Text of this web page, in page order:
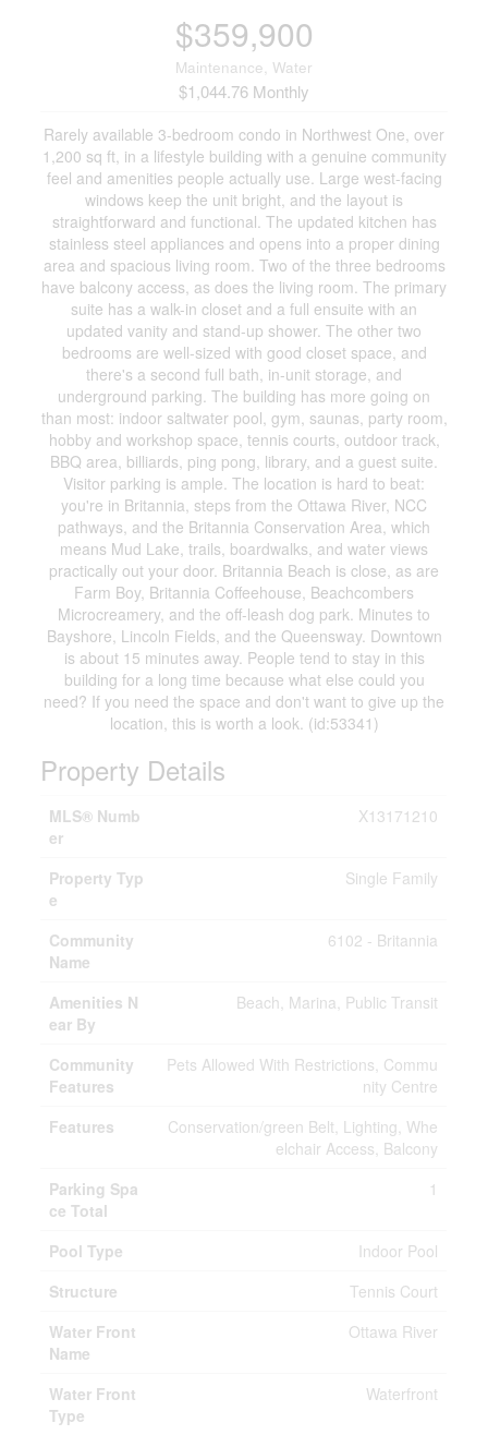
$359,900
Maintenance, Water
$1,044.76 Monthly
Rarely available 3-bedroom condo in Northwest One, over
1,200 sq ft, in a lifestyle building with a genuine community
feel and amenities people actually use. Large west-facing
windows keep the unit bright, and the layout is
straightforward and functional. The updated kitchen has
stainless steel appliances and opens into a proper dining
area and spacious living room. Two of the three bedrooms
have balcony access, as does the living room. The primary
suite has a walk-in closet and a full ensuite with an
updated vanity and stand-up shower. The other two
bedrooms are well-sized with good closet space, and
there's a second full bath, in-unit storage, and
underground parking. The building has more going on
than most: indoor saltwater pool, gym, saunas, party room,
hobby and workshop space, tennis courts, outdoor track,
BBQ area, billiards, ping pong, library, and a guest suite.
Visitor parking is ample. The location is hard to beat:
you're in Britannia, steps from the Ottawa River, NCC
pathways, and the Britannia Conservation Area, which
means Mud Lake, trails, boardwalks, and water views
practically out your door. Britannia Beach is close, as are
Farm Boy, Britannia Coffeehouse, Beachcombers
Microcreamery, and the off-leash dog park. Minutes to
Bayshore, Lincoln Fields, and the Queensway. Downtown
is about 15 minutes away. People tend to stay in this
building for a long time because what else could you
need? If you need the space and don't want to give up the
location, this is worth a look. (id:53341)
Property Details
MLS® Numb
er
X13171210
Property Typ
e
Single Family
Community
Name
6102 - Britannia
Amenities N
ear By
Beach, Marina, Public Transit
Community
Features
Pets Allowed With Restrictions, Commu
nity Centre
Features
Conservation/green Belt, Lighting, Whe
elchair Access, Balcony
Parking Spa
ce Total
1
Pool Type
Indoor Pool
Structure
Tennis Court
Water Front
Name
Ottawa River
Water Front
Type
Waterfront